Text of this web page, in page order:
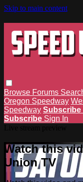
Skip to main content
Browse Forums
Oregon Speedway
Speedway Subscribe
Subscribe Sign In
Watch this
Union TV